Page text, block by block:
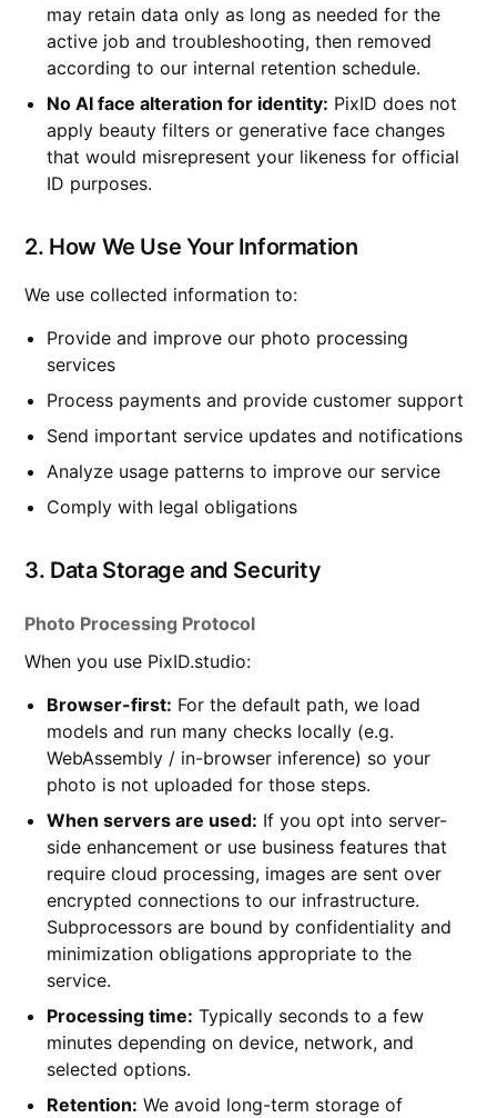
may retain data only as long as needed for the
active job and troubleshooting, then removed
according to our internal retention schedule.
No AI face alteration for identity: PixID does not
apply beauty filters or generative face changes
that would misrepresent your likeness for official
ID purposes.
2. How We Use Your Information
We use collected information to:
Provide and improve our photo processing
services
Process payments and provide customer support
Send important service updates and notifications
Analyze usage patterns to improve our service
Comply with legal obligations
3. Data Storage and Security
Photo Processing Protocol
When you use PixID.studio:
Browser-first: For the default path, we load
models and run many checks locally (e.g.
WebAssembly / in-browser inference) so your
photo is not uploaded for those steps.
When servers are used: If you opt into server-
side enhancement or use business features that
require cloud processing, images are sent over
encrypted connections to our infrastructure.
Subprocessors are bound by confidentiality and
minimization obligations appropriate to the
service.
Processing time: Typically seconds to a few
minutes depending on device, network, and
selected options.
Retention: We avoid long-term storage of